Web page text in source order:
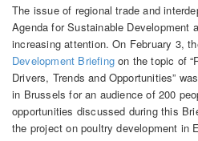
The issue of regional trade and
Agenda for Sustainable Development
increasing attention. On February 3,
Development Briefingon the topic of
Drivers, Trends and Opportunities”
in Brussels for an audience of 200
opportunities discussed during this
the project on poultry development in